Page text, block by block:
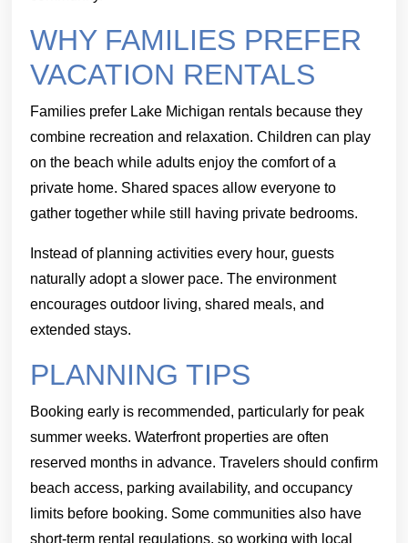
WHY FAMILIES PREFER
VACATION RENTALS
Families prefer Lake Michigan rentals because they
combine recreation and relaxation. Children can play
on the beach while adults enjoy the comfort of a
private home. Shared spaces allow everyone to
gather together while still having private bedrooms.
Instead of planning activities every hour, guests
naturally adopt a slower pace. The environment
encourages outdoor living, shared meals, and
extended stays.
PLANNING TIPS
Booking early is recommended, particularly for peak
summer weeks. Waterfront properties are often
reserved months in advance. Travelers should confirm
beach access, parking availability, and occupancy
limits before booking. Some communities also have
short-term rental regulations, so working with local